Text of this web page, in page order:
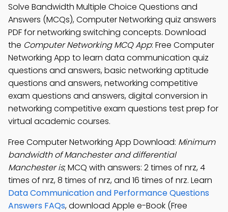
Solve Bandwidth Multiple Choice Questions and
Answers (MCQs), Computer Networking quiz answers
PDF for networking switching concepts. Download
the Computer Networking MCQ App: Free Computer
Networking App to learn data communication quiz
questions and answers, basic networking aptitude
questions and answers, networking competitive
exam questions and answers, digital conversion in
networking competitive exam questions test prep for
virtual academic courses.
Free Computer Networking App Download: Minimum
bandwidth of Manchester and differential
Manchester is; MCQ with answers: 2 times of nrz, 4
times of nrz, 8 times of nrz, and 16 times of nrz. Learn
Data Communication and Performance Questions
Answers FAQs, download Apple e-Book (Free